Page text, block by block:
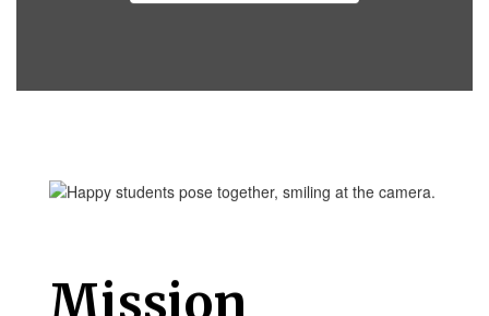
Mission